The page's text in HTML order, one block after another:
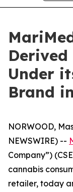
Derived
Under
Brand
NORWOOD,
NEWSWIRE) --
Company”)
cannabis
retailer, today